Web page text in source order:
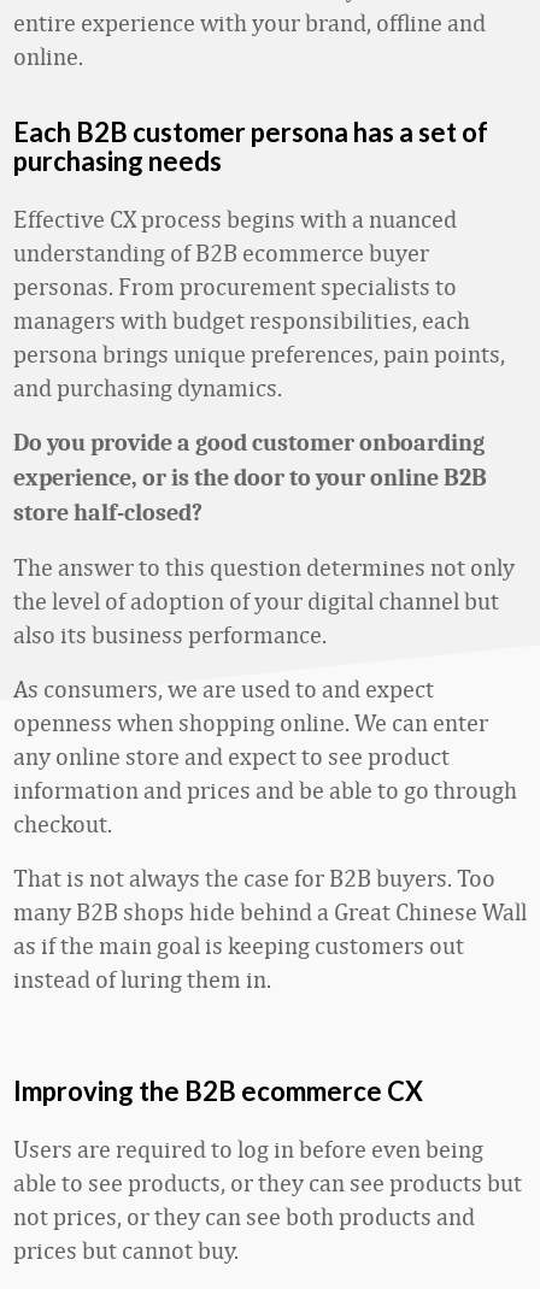
entire experience with your brand, offline and
online.
Each B2B customer persona has a set of
purchasing needs
Effective CX process begins with a nuanced
understanding of B2B ecommerce buyer
personas. From procurement specialists to
managers with budget responsibilities, each
persona brings unique preferences, pain points,
and purchasing dynamics.
Do you provide a good customer onboarding
experience, or is the door to your online B2B
store half-closed?
The answer to this question determines not only
the level of adoption of your digital channel but
also its business performance.
As consumers, we are used to and expect
openness when shopping online. We can enter
any online store and expect to see product
information and prices and be able to go through
checkout.
That is not always the case for B2B buyers. Too
many B2B shops hide behind a Great Chinese Wall
as if the main goal is keeping customers out
instead of luring them in.
Improving the B2B ecommerce CX
Users are required to log in before even being
able to see products, or they can see products but
not prices, or they can see both products and
prices but cannot buy.